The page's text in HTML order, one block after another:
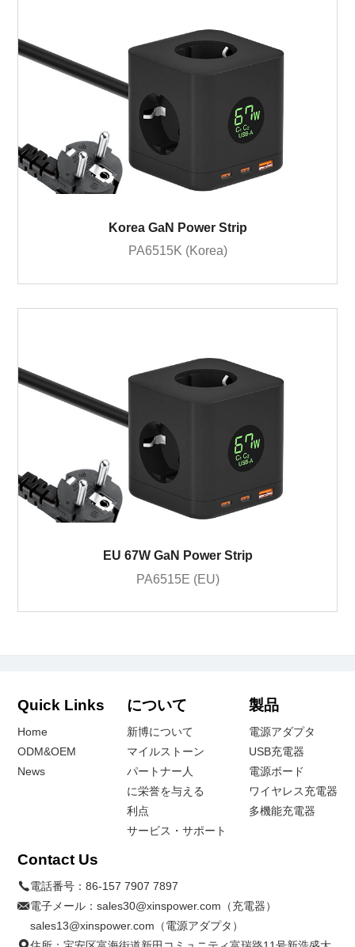
Korea GaN Power Strip
PA6515K (Korea)
EU 67W GaN Power Strip
PA6515E (EU)
Quick Links
Home
ODM&OEM
News
について
新博について
マイルストーン
パートナー人
に栄誉を与える
利点
サービス・サポート
製品
電源アダプタ
USB充電器
電源ボード
ワイヤレス充電器
多機能充電器
Contact Us
電話番号：86-157 7907 7897
電子メール：sales30@xinspower.com（充電器）
sales13@xinspower.com（電源アダプタ）